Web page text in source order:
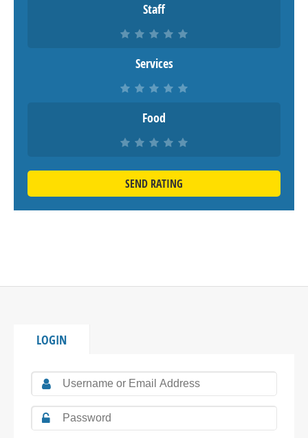
Staff
Services
Food
SEND RATING
LOGIN